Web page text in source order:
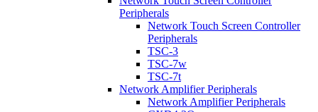
Peripherals
Network Touch Screen Controller
Peripherals
TSC-3
TSC-7w
TSC-7t
Network Amplifier Peripherals
Network Amplifier Peripherals